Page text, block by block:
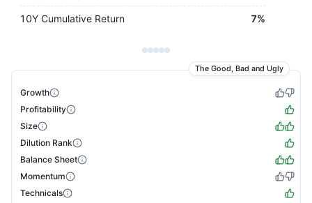
10Y Cumulative Return 7%
The Good, Bad and Ugly
Growth
Profitability
Size
Dilution Rank
Balance Sheet
Momentum
Technicals